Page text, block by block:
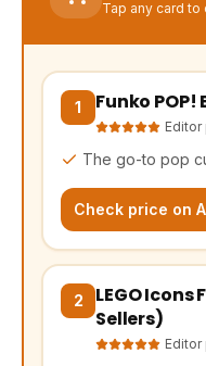
Tap any card
1 Funko
Editor
The go-to pop
Check price on
(opens
2
LEGO
Sellers)
Editor
(opens